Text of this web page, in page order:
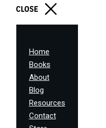
Home
Books
About
Blog
Resources
Contact